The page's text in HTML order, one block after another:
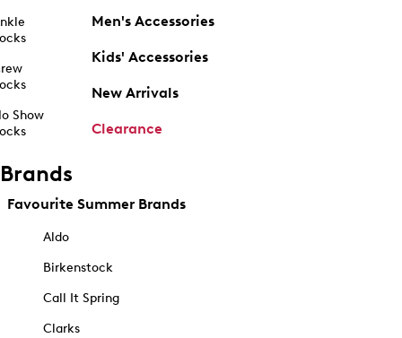
Show
Men's Accessories
Kids' Accessories
New Arrivals
Clearance
Brands
Favourite Summer Brands
Aldo
Birkenstock
Call It Spring
Clarks